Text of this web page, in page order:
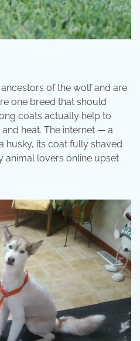
of the wolf and are
one breed that should
coats actually help to
heat. The internet — a
husky, its coat fully shaved
animal lovers online upset